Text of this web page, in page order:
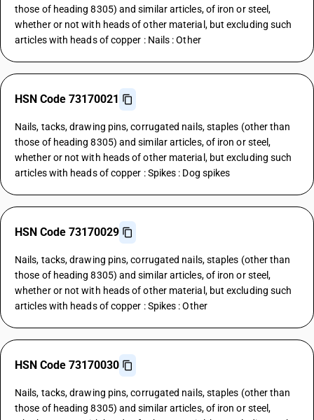
those of heading 8305) and similar articles, of iron or steel,
whether or not with heads of other material, but excluding such
articles with heads of copper : Nails : Other
HSN Code 73170021
Nails, tacks, drawing pins, corrugated nails, staples (other than
those of heading 8305) and similar articles, of iron or steel,
whether or not with heads of other material, but excluding such
articles with heads of copper : Spikes : Dog spikes
HSN Code 73170029
Nails, tacks, drawing pins, corrugated nails, staples (other than
those of heading 8305) and similar articles, of iron or steel,
whether or not with heads of other material, but excluding such
articles with heads of copper : Spikes : Other
HSN Code 73170030
Nails, tacks, drawing pins, corrugated nails, staples (other than
those of heading 8305) and similar articles, of iron or steel,